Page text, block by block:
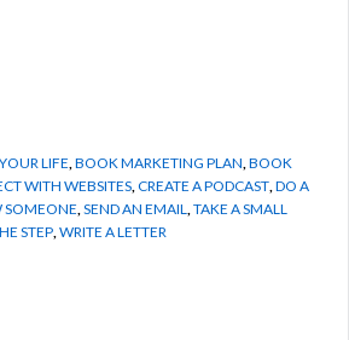
LIFE BOOK MARKETING PLAN BOOK
WITH WEBSITES CREATE A PODCAST DO A
SOMEONE SEND AN EMAIL TAKE A SMALL
STEP WRITE A LETTER